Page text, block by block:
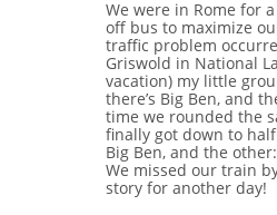
We were in Rome for
off bus to maximize
traffic problem
Griswold in National
vacation) my little
there’s Big Ben, and
time we rounded the
finally got down to
Big Ben, and the
We missed our train
story for another day!